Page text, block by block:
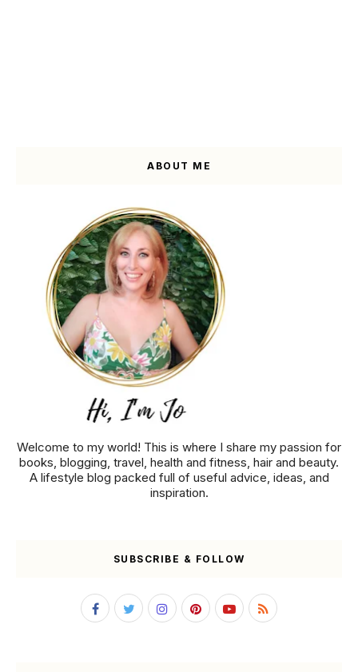
ABOUT ME
Welcome to my world! This is where I share my passion for
books, blogging, travel, health and fitness, hair and beauty.
A lifestyle blog packed full of useful advice, ideas, and
inspiration.
SUBSCRIBE & FOLLOW